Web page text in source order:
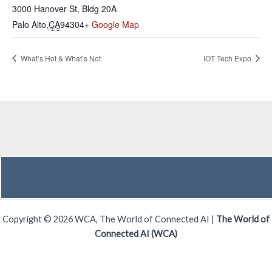
3000 Hanover St, Bldg 20A
Palo Alto,CA94304+ Google Map
What’s Hot & What’s Not IOT Tech Expo
Copyright © 2026 WCA, The World of Connected AI | The World of
Connected AI (WCA)